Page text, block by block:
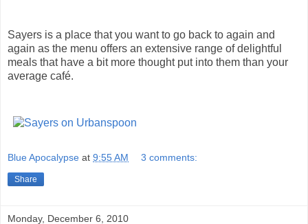
Sayers is a place that you want to go back to again and
again as the menu offers an extensive range of delightful
meals that have a bit more thought put into them than your
average café.
Blue Apocalypse at 9:55 AM 3 comments:
Share
Monday, December 6, 2010